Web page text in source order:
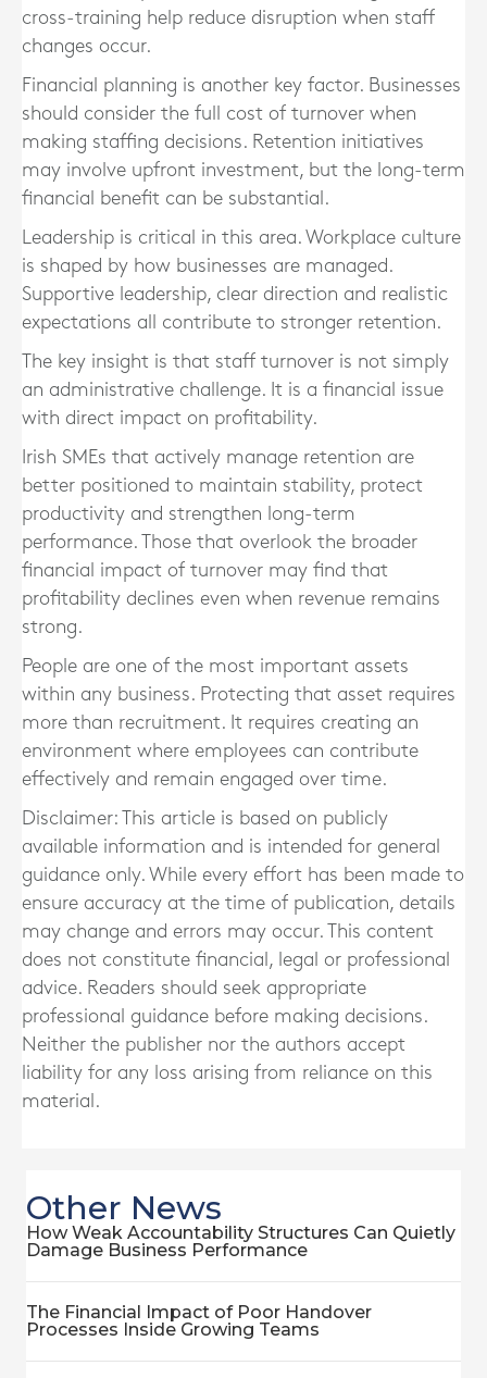
cross-training help reduce disruption when staff
changes occur.
Financial planning is another key factor. Businesses
should consider the full cost of turnover when
making staffing decisions. Retention initiatives
may involve upfront investment, but the long-term
financial benefit can be substantial.
Leadership is critical in this area. Workplace culture
is shaped by how businesses are managed.
Supportive leadership, clear direction and realistic
expectations all contribute to stronger retention.
The key insight is that staff turnover is not simply
an administrative challenge. It is a financial issue
with direct impact on profitability.
Irish SMEs that actively manage retention are
better positioned to maintain stability, protect
productivity and strengthen long-term
performance. Those that overlook the broader
financial impact of turnover may find that
profitability declines even when revenue remains
strong.
People are one of the most important assets
within any business. Protecting that asset requires
more than recruitment. It requires creating an
environment where employees can contribute
effectively and remain engaged over time.
Disclaimer: This article is based on publicly
available information and is intended for general
guidance only. While every effort has been made to
ensure accuracy at the time of publication, details
may change and errors may occur. This content
does not constitute financial, legal or professional
advice. Readers should seek appropriate
professional guidance before making decisions.
Neither the publisher nor the authors accept
liability for any loss arising from reliance on this
material.
Other News
How Weak Accountability Structures Can Quietly
Damage Business Performance
The Financial Impact of Poor Handover
Processes Inside Growing Teams